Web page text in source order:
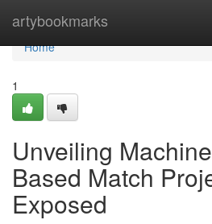
artybookmarks
Home
Home
1
Unveiling
Based Match
Exposed